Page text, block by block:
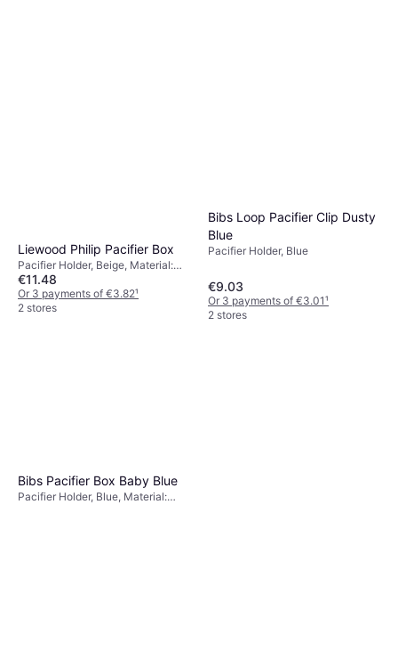
Liewood Philip Pacifier Box
Pacifier Holder, Beige, Material:
Silicone
€11.48
Or 3 payments of €3.82¹
2 stores
Bibs Loop Pacifier Clip Dusty
Blue
Pacifier Holder, Blue
€9.03
Or 3 payments of €3.01¹
2 stores
Bibs Pacifier Box Baby Blue
Pacifier Holder, Blue, Material: